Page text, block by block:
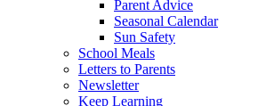
Parent Advice
Seasonal Calendar
Sun Safety
School Meals
Letters to Parents
Newsletter
Keep Learning